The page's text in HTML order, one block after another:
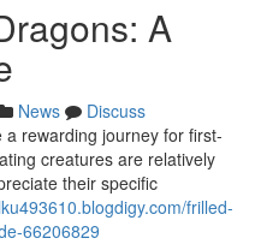
A
News
Discuss
rewarding journey for first-
creatures are relatively
their specific
frilled-
66206829